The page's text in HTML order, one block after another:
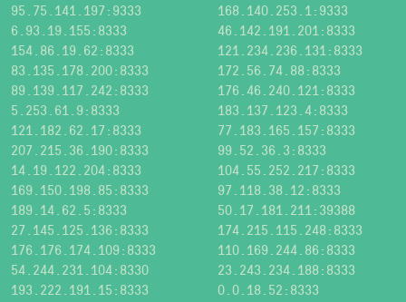
95.75.141.197:9333
168.140.253.1:9333
6.93.19.155:8333
46.142.191.201:8333
154.86.19.62:8333
121.234.236.131:8333
83.135.178.200:8333
172.56.74.88:8333
89.139.117.242:8333
176.46.240.121:8333
5.253.61.9:8333
183.137.123.4:8333
121.182.62.17:8333
77.183.165.157:8333
207.215.36.190:8333
99.52.36.3:8333
14.19.122.204:8333
104.55.252.217:8333
169.150.198.85:8333
97.118.38.12:8333
189.14.62.5:8333
50.17.181.211:39388
27.145.125.136:8333
174.215.115.248:8333
176.176.174.109:8333
110.169.244.86:8333
54.244.231.104:8330
23.243.234.188:8333
193.222.191.15:8333
0.0.18.52:8333